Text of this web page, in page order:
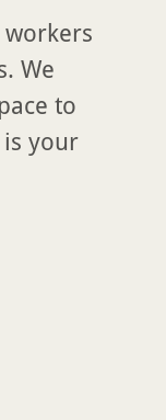
We
to
your